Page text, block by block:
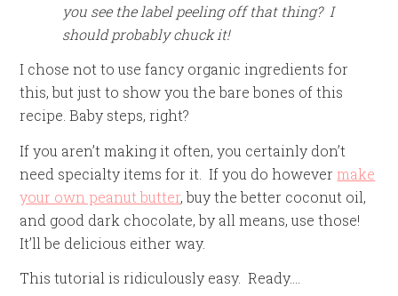
you see the label peeling off that thing? I
should probably chuck it!
I chose not to use fancy organic ingredients for
this, but just to show you the bare bones of this
recipe. Baby steps, right?
If you aren’t making it often, you certainly don’t
need specialty items for it. If you do howevermake
your own peanut butter, buy the better coconut oil,
and good dark chocolate, by all means, use those!
It’ll be delicious either way.
This tutorial is ridiculously easy. Ready….